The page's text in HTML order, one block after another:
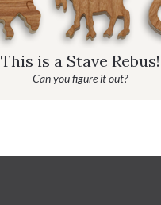
This is a Stave Rebus!
Can you figure it out?